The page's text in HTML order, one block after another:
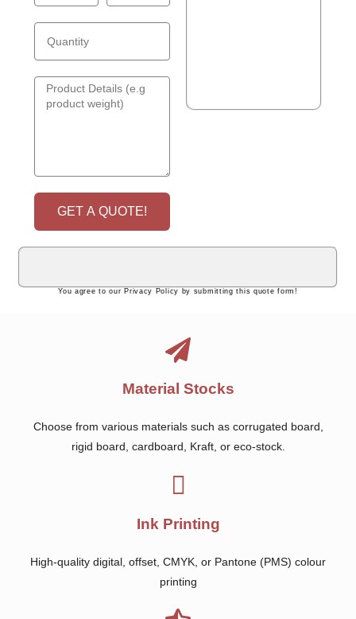
GET A QUOTE!
You agree to our Privacy Policy by submitting this quote form!
Material Stocks
Choose from various materials such as corrugated board,
rigid board, cardboard, Kraft, or eco-stock.
Ink Printing
High-quality digital, offset, CMYK, or Pantone (PMS) colour
printing